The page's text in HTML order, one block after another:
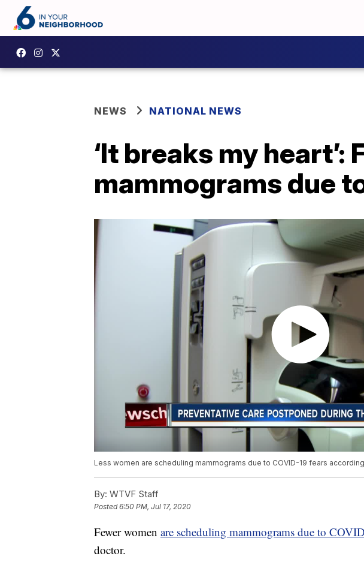
NEWS NATIONAL NEWS
‘It breaks my
mammograms due
Less women are scheduling mammograms due to COVID-19 fears
By: WTVF Staff
Posted6:50 PM, Jul 17, 2020
Fewer women are scheduling mammograms due to
doctor.